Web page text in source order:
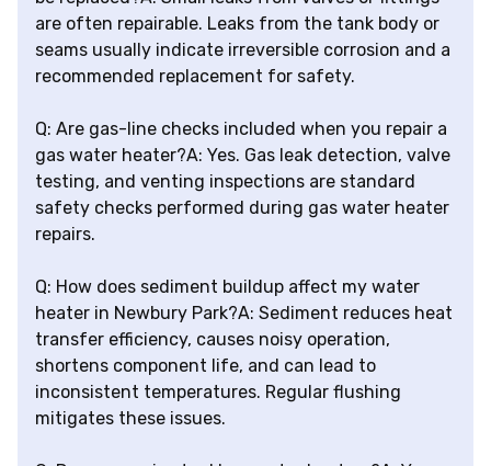
are often repairable. Leaks from the tank body or
seams usually indicate irreversible corrosion and a
recommended replacement for safety.
Q: Are gas-line checks included when you repair a
gas water heater?A: Yes. Gas leak detection, valve
testing, and venting inspections are standard
safety checks performed during gas water heater
repairs.
Q: How does sediment buildup affect my water
heater in Newbury Park?A: Sediment reduces heat
transfer efficiency, causes noisy operation,
shortens component life, and can lead to
inconsistent temperatures. Regular flushing
mitigates these issues.